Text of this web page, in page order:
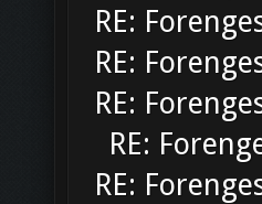
RE:
RE:
RE:
RE:
RE: